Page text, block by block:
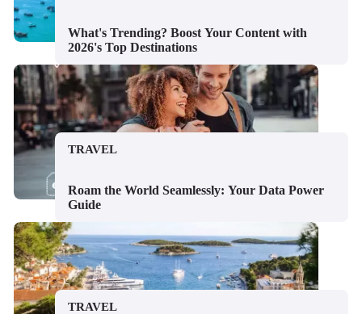
What's Trending? Boost Your Content with
2026's Top Destinations
TRAVEL
Roam the World Seamlessly: Your Data Power
Guide
TRAVEL